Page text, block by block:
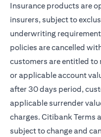
Insurance products are
insurers, subject to
underwriting
policies are cancelled
customers are entitled to
or applicable account
after 30 days period,
applicable surrender
charges. Citibank Terms
subject to change and